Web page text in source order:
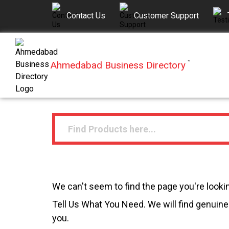
Contact Us Customer Support
Ahmedabad Business Directory ™
We can't seem to find the page you're
Tell Us What You Need. We will find
you.